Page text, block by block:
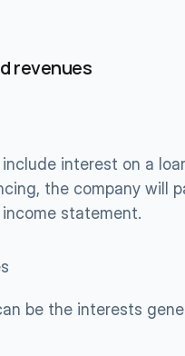
revenues
interest on a
the company will
statement.
be the interests